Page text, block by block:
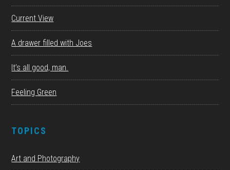
Current View
A drawer filled with Joes
It’s all good, man.
Feeling Green
TOPICS
Art and Photography